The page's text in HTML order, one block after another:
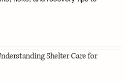
Shelter Care for